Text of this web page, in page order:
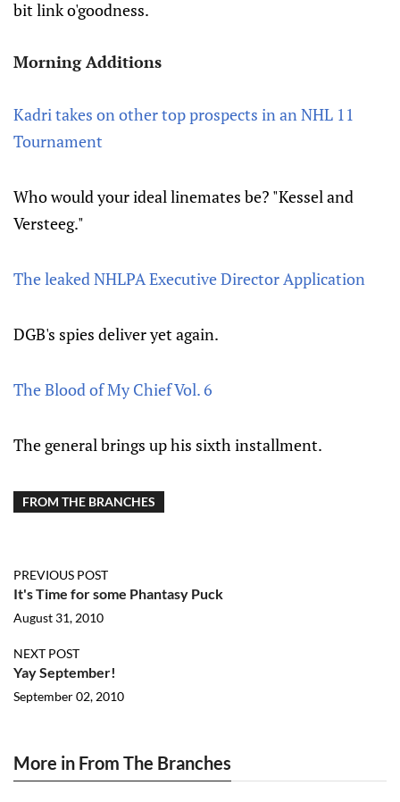
bit link o'goodness.
Morning Additions
Kadri takes on other top prospects in an NHL 11
Tournament
Who would your ideal linemates be? "Kessel and
Versteeg."
The leaked NHLPA Executive Director Application
DGB's spies deliver yet again.
The Blood of My Chief Vol. 6
The general brings up his sixth installment.
FROM THE BRANCHES
PREVIOUS POST
It's Time for some Phantasy Puck
August 31, 2010
NEXT POST
Yay September!
September 02, 2010
More in From The Branches